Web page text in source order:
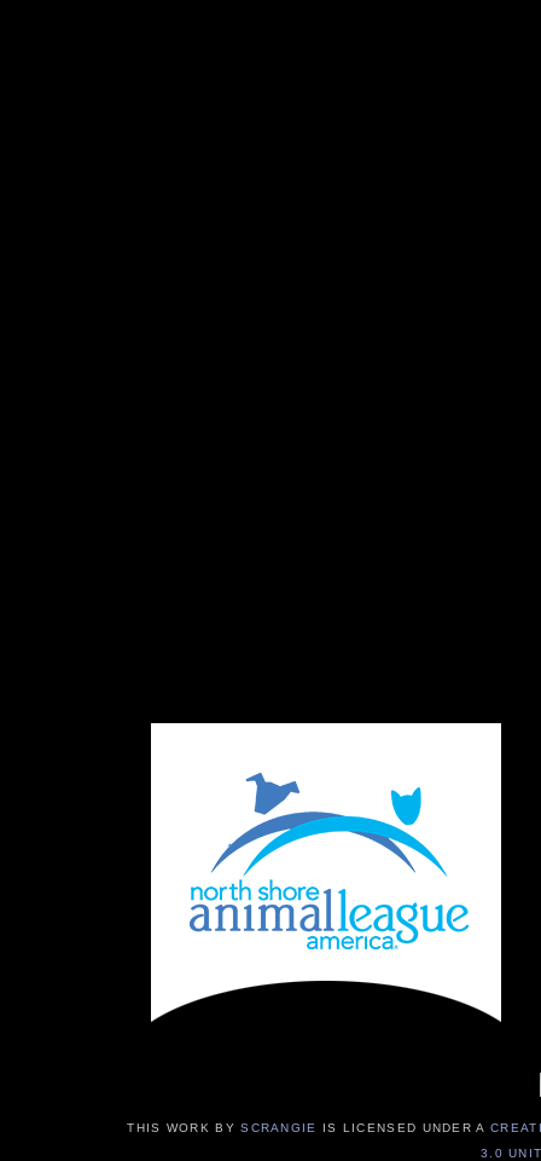
THIS WORK BYSCRANGIE IS LICENSED UNDER A
3.0